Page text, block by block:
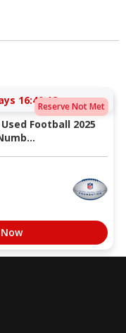
Reserve Not Met
16:40:11
Football 2025